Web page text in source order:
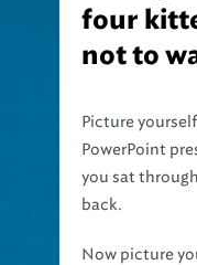
four
not to
Picture
PowerPoint
you sat
back.
Now picture